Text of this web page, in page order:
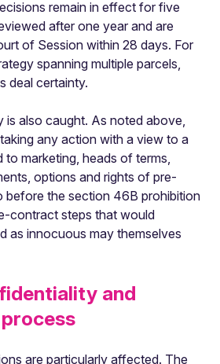
remain in effect for five
after one year and are
of Session within 28 days. For
spanning multiple parcels,
deal certainty.
also caught. As noted above,
any action with a view to a
to marketing, heads of terms,
options and rights of pre-
before the section 46B prohibition
contract steps that would
as innocuous may themselves
and
are particularly affected. The